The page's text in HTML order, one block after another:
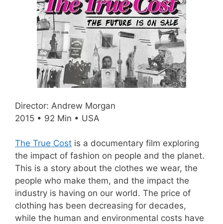
Director: Andrew Morgan
2015 • 92 Min • USA
The True Cost is a documentary film exploring
the impact of fashion on people and the planet.
This is a story about the clothes we wear, the
people who make them, and the impact the
industry is having on our world. The price of
clothing has been decreasing for decades,
while the human and environmental costs have